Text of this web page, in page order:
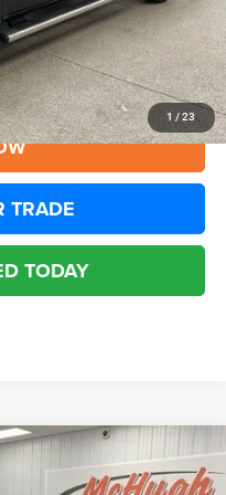
1 / 23
$3,297
TRADE
TODAY
4x4 5'7' Box